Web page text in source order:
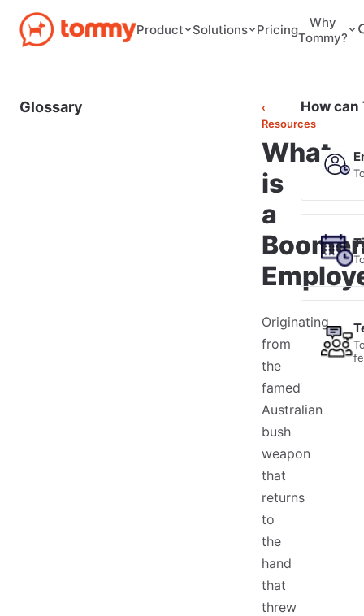
Product Solutions Pricing
Why
Tommy?
Glossary
‹
Resources
What
is
a
Originating
from
the
famed
Australian
bush
weapon
that
returns
to
the
hand
that
threw
How can